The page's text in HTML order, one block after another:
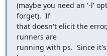
(maybe you need an '-l'
forget).  If
that doesn't elicit the
runners are
running with ps.  Since